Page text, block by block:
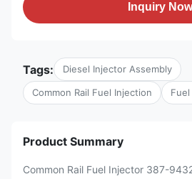
Inquiry Now
Tags: Diesel Injector Assembly
Common Rail Fuel Injection
Product Summary
Common Rail Fuel Injector 387-